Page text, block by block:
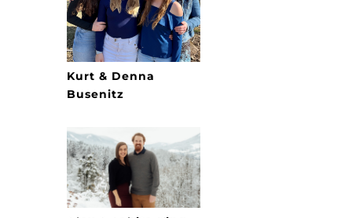
Kurt & Denna
Busenitz